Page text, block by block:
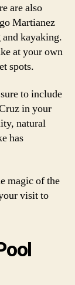
are also
Martianez
and kayaking.
at your own
spots.
to include
in your
natural
has
magic of the
visit to